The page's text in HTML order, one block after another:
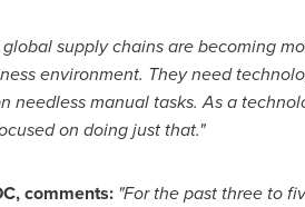
supply chains are becoming
environment. They need
manual tasks. As a
on doing just that."
comments:"For the past three to